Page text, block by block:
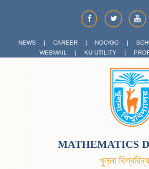
NEWS | CAREER | NOC/GO |
WEBMAIL
| KU UTILITY |
MATHEMATICS
খুলনা